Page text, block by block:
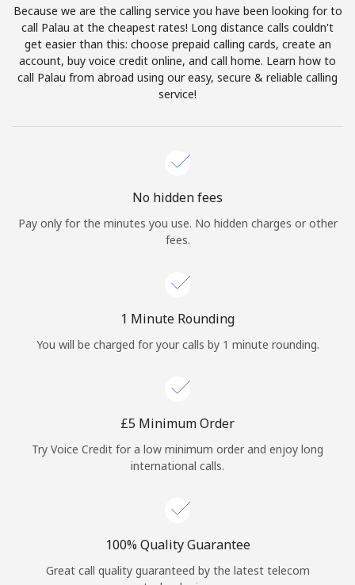
Terms and Conditions.
Join
Sign in orJOIN NOW →
Continue with
Because we are the calling service you have been looking for to
call Palau at the cheapest rates! Long distance calls couldn't
get easier than this: choose prepaid calling cards, create an
account, buy voice credit online, and call home. Learn how to
call Palau from abroad using our easy, secure & reliable calling
service!
No hidden fees
Pay only for the minutes you use. No hidden charges or other
fees.
1 Minute Rounding
You will be charged for your calls by 1 minute rounding.
⁦£5⁩ Minimum Order
Try Voice Credit for a low minimum order and enjoy long
international calls.
100% Quality Guarantee
Great call quality guaranteed by the latest telecom